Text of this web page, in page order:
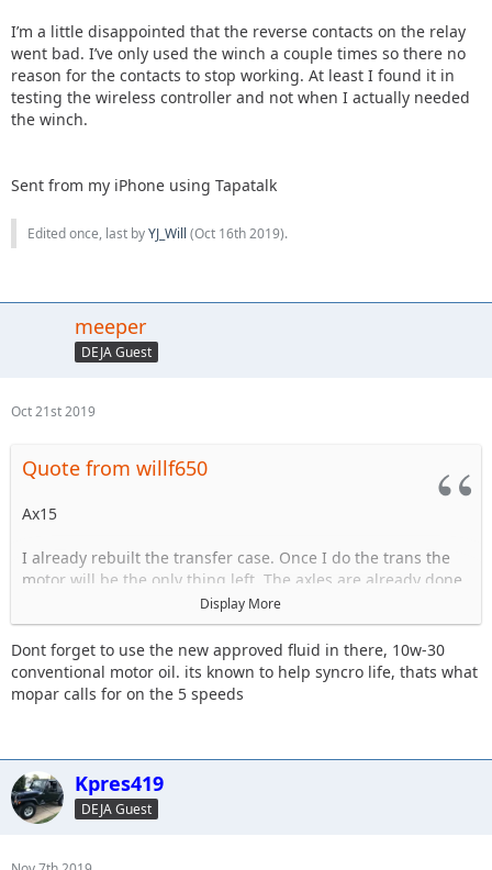
I’m a little disappointed that the reverse contacts on the relay
went bad. I’ve only used the winch a couple times so there no
reason for the contacts to stop working. At least I found it in
testing the wireless controller and not when I actually needed
the winch.
Sent from my iPhone using Tapatalk
Edited once, last byYJ_Will (Oct 16th 2019).
meeper
DEJA Guest
Oct 21st 2019
Quote from willf650
Ax15
I already rebuilt the transfer case. Once I do the trans the
motor will be the only thing left. The axles are already done.
The trans is starting to have issues grinding goin in and out
of 3rd.
Display More
Dont forget to use the new approved fluid in there, 10w-30
conventional motor oil. its known to help syncro life, thats what
mopar calls for on the 5 speeds
Kpres419
DEJA Guest